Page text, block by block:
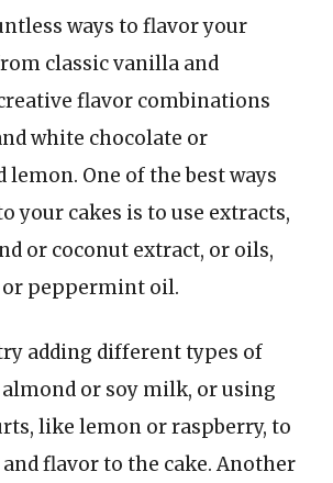
ways to flavor your
classic vanilla and
flavor combinations
white chocolate or
lemon. One of the best ways
your cakes is to use extracts,
or coconut extract, or oils,
peppermint oil.
adding different types of
or soy milk, or using
like lemon or raspberry, to
flavor to the cake. Another